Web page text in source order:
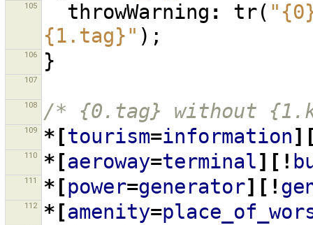
105 throwWarning : tr(
{1.tag}" );
106 }
107
108 /* {0.tag} without
109 *[tourism=information
110 *[aeroway=terminal][!
111 *[power=generator][!
112 *[amenity=